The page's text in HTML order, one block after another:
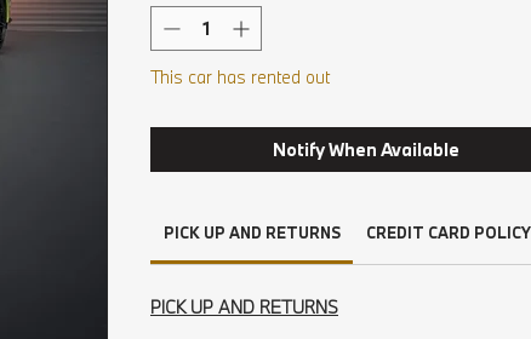
This car has rented out
Notify When Available
PICK UP AND RETURNS CREDIT CARD
PICK UP AND RETURNS